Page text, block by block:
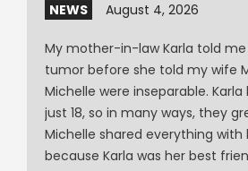
NEWS August 4, 2026
My mother-in-law Karla told
tumor before she told my wife
Michelle were inseparable.
just 18, so in many ways, they
Michelle shared everything
because Karla was her best